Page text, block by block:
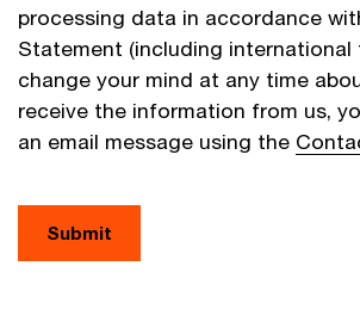
processing data in accordance
Statement (including international
change your mind at any time
receive the information from us,
an email message using the
Submit